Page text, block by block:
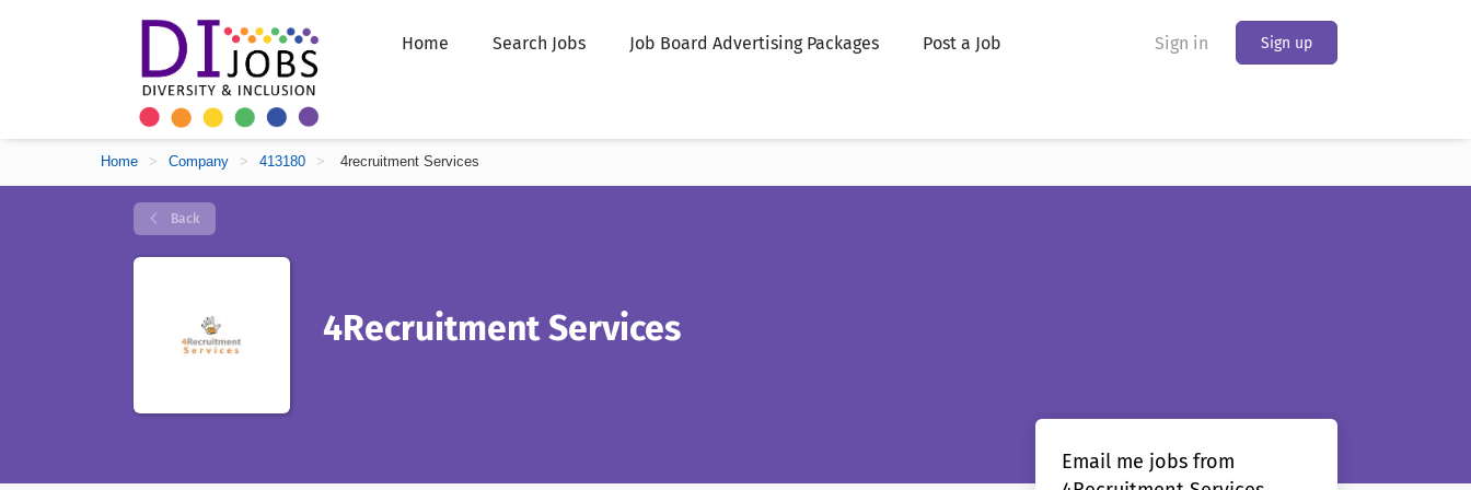
Sign in Sign up
Home Search Jobs Job Board Advertising Packages Post a Job
Home > Company > 413180 > 4recruitment Services
Back
4Recruitment Services
Email me jobs from